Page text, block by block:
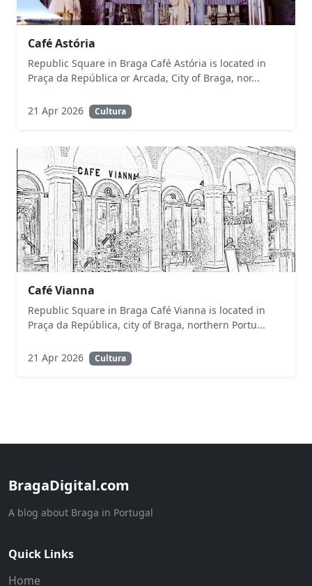
Café Astória
Republic Square in Braga Café Astória is located in
Praça da República or Arcada, City of Braga, nor...
21 Apr 2026 Cultura
Café Vianna
Republic Square in Braga Café Vianna is located in
Praça da República, city of Braga, northern Portu...
21 Apr 2026 Cultura
BragaDigital.com
A blog about Braga in Portugal
Quick Links
Home